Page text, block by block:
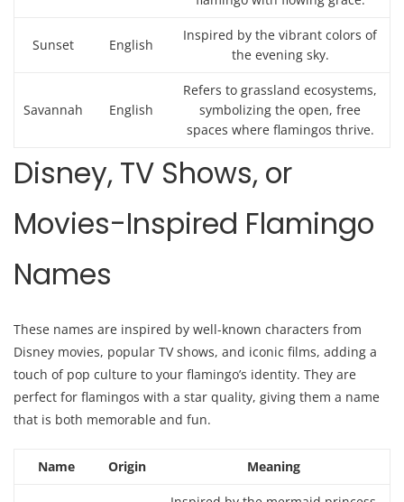
Sunset English
Inspired by the vibrant colors of
the evening sky.
Savannah English
Refers to grassland ecosystems,
symbolizing the open, free
spaces where flamingos thrive.
Disney, TV Shows, or
Movies-Inspired Flamingo
Names
These names are inspired by well-known characters from
Disney movies, popular TV shows, and iconic films, adding a
touch of pop culture to your flamingo’s identity. They are
perfect for flamingos with a star quality, giving them a name
that is both memorable and fun.
Name Origin Meaning